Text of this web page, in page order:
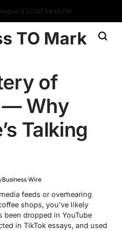
8 20267:59:47 PM
TO Mark
of
— Why
Talking
Business Wire
feeds or overhearing
shops, you’ve likely
been dropped in YouTube
in TikTok essays, and used